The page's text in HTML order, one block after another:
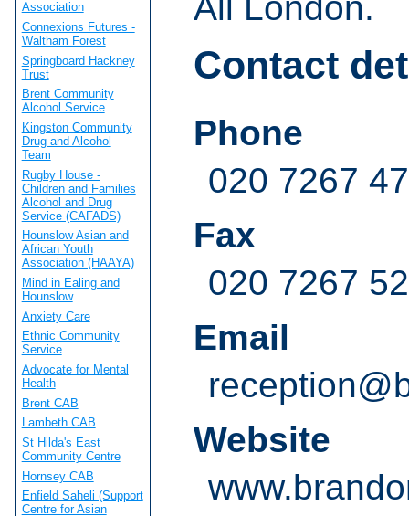
All London.
Contact
Phone
020 7267
Fax
020 7267
Email
Website
Association
Connexions Futures -
Waltham Forest
Springboard Hackney
Trust
Brent Community
Alcohol Service
Kingston Community
Drug and Alcohol
Team
Rugby House -
Children and Families
Alcohol and Drug
Service (CAFADS)
Hounslow Asian and
African Youth
Association (HAAYA)
Mind in Ealing and
Hounslow
Anxiety Care
Ethnic Community
Service
Advocate for Mental
Health
Brent CAB
Lambeth CAB
St Hilda's East
Community Centre
Hornsey CAB
Enfield Saheli (Support
Centre for Asian